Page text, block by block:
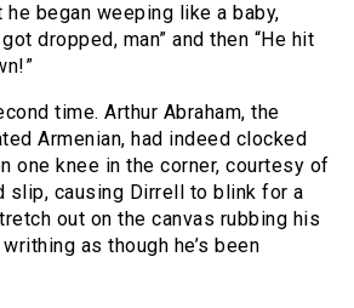
began weeping like a baby,
dropped, man” and then “He hit
time. Arthur Abraham, the
Armenian, had indeed clocked
one knee in the corner, courtesy of
slip, causing Dirrell to blink for a
out on the canvas rubbing his
as though he’s been